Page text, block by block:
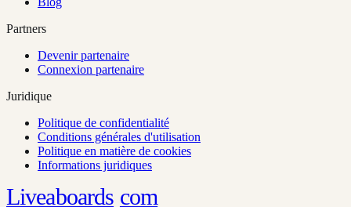
Partners
Devenir partenaire
Connexion partenaire
Juridique
Politique de confidentialité
Conditions générales d'utilisation
Politique en matière de cookies
Informations juridiques
Liveaboards com